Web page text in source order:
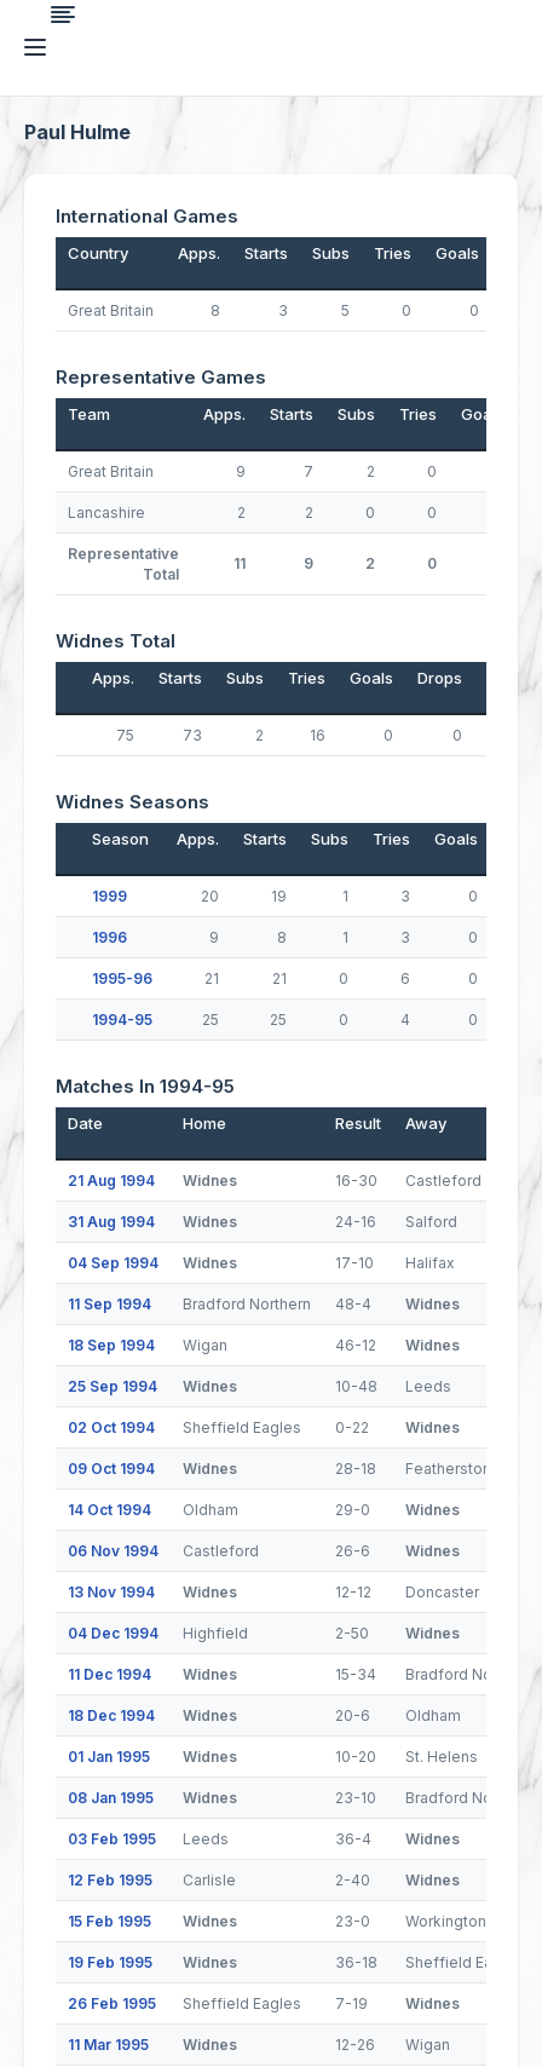
Paul Hulme
International Games
Country Apps. Starts Subs Tries Goals
Great Britain 8 3 5 0 0
Representative Games
Team Apps. Starts Subs Tries Goals
Great Britain 9 7 2 0
Lancashire 2 2 0 0
Representative
Total
11 9 2 0
Widnes Total
Apps. Starts Subs Tries Goals Drops
75 73 2 16 0 0
Widnes Seasons
Season Apps. Starts Subs Tries Goals
1999 20 19 1 3 0
1996 9 8 1 3 0
1995-96 21 21 0 6 0
1994-95 25 25 0 4 0
Matches In 1994-95
Date Home Result Away
21 Aug 1994 Widnes 16-30 Castleford
31 Aug 1994 Widnes 24-16 Salford
04 Sep 1994 Widnes 17-10 Halifax
11 Sep 1994 Bradford Northern 48-4 Widnes
18 Sep 1994 Wigan 46-12 Widnes
25 Sep 1994 Widnes 10-48 Leeds
02 Oct 1994 Sheffield Eagles 0-22 Widnes
09 Oct 1994 Widnes 28-18 Featherstone
14 Oct 1994 Oldham 29-0 Widnes
06 Nov 1994 Castleford 26-6 Widnes
13 Nov 1994 Widnes 12-12 Doncaster
04 Dec 1994 Highfield 2-50 Widnes
11 Dec 1994 Widnes 15-34 Bradford Northern
18 Dec 1994 Widnes 20-6 Oldham
01 Jan 1995 Widnes 10-20 St. Helens
08 Jan 1995 Widnes 23-10 Bradford Northern
03 Feb 1995 Leeds 36-4 Widnes
12 Feb 1995 Carlisle 2-40 Widnes
15 Feb 1995 Widnes 23-0 Workington Town
19 Feb 1995 Widnes 36-18 Sheffield Eagles
26 Feb 1995 Sheffield Eagles 7-19 Widnes
11 Mar 1995 Widnes 12-26 Wigan